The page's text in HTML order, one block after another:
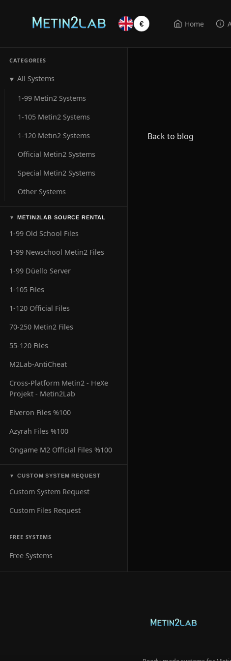
€ Home
CATEGORIES
▼ All Systems
1-99 Metin2 Systems
1-105 Metin2 Systems
1-120 Metin2 Systems
Official Metin2 Systems
Special Metin2 Systems
Other Systems
▼ METIN2LAB SOURCE RENTAL
1-99 Old School Files
1-99 Newschool Metin2 Files
1-99 Düello Server
1-105 Files
1-120 Official Files
70-250 Metin2 Files
55-120 Files
M2Lab-AntiCheat
Cross-Platform Metin2 - HeXe
Projekt - Metin2Lab
Elveron Files %100
Azyrah Files %100
Ongame M2 Official Files %100
▼ CUSTOM SYSTEM REQUEST
Custom System Request
Custom Files Request
FREE SYSTEMS
Free Systems
Back to blog